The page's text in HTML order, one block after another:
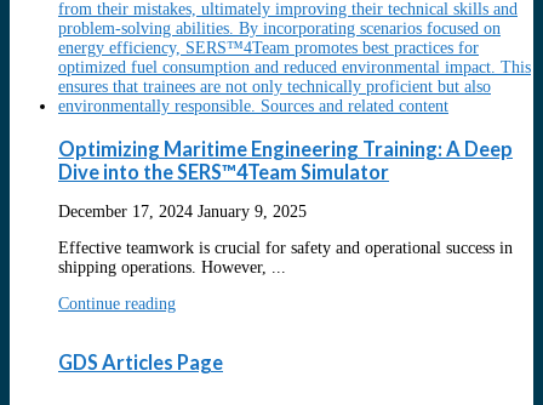
Optimizing Maritime Engineering Training: A Deep
Dive into the SERS™4Team Simulator
December 17, 2024 January 9, 2025
Effective teamwork is crucial for safety and operational success in
shipping operations. However, ...
Continue reading
GDS Articles Page